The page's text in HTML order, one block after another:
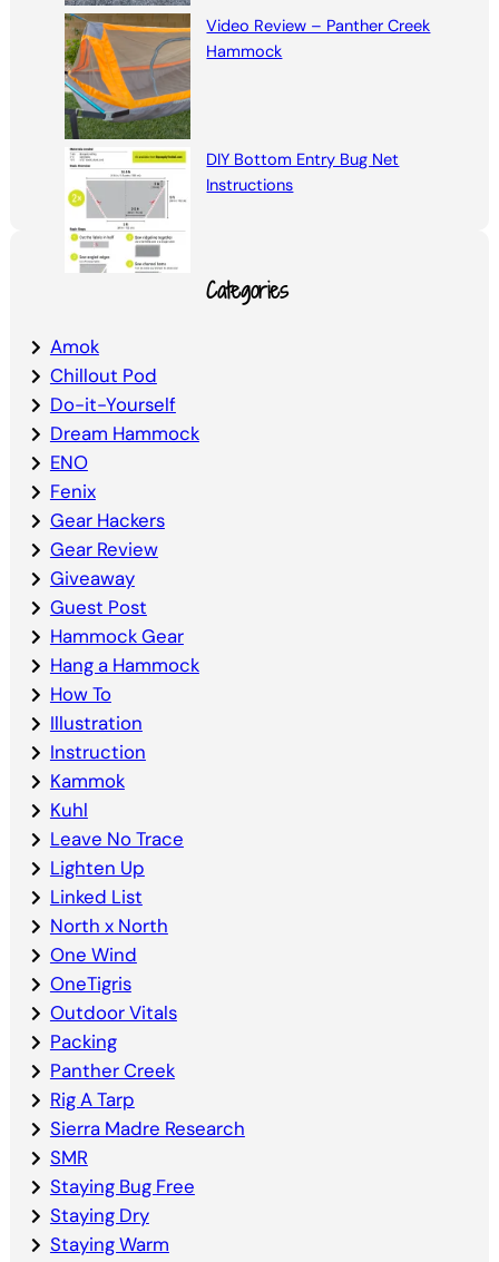
Video Review – Panther Creek
Hammock
DIY Bottom Entry Bug Net
Instructions
Categories
Amok
Chillout Pod
Do-it-Yourself
Dream Hammock
ENO
Fenix
Gear Hackers
Gear Review
Giveaway
Guest Post
Hammock Gear
Hang a Hammock
How To
Illustration
Instruction
Kammok
Kuhl
Leave No Trace
Lighten Up
Linked List
North x North
One Wind
OneTigris
Outdoor Vitals
Packing
Panther Creek
Rig A Tarp
Sierra Madre Research
SMR
Staying Bug Free
Staying Dry
Staying Warm